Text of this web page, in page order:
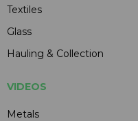
Textiles
Glass
Hauling & Collection
VIDEOS
Metals